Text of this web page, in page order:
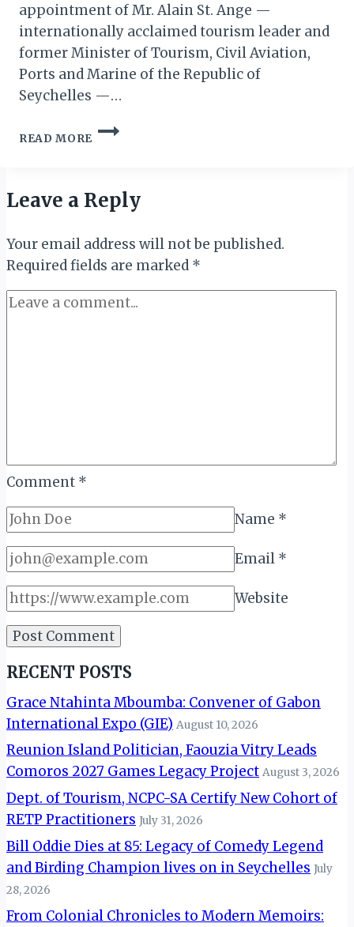
appointment of Mr. Alain St. Ange —
internationally acclaimed tourism leader and
former Minister of Tourism, Civil Aviation,
Ports and Marine of the Republic of
Seychelles —…
READ MORE
AFASU
PRESIDENT
OF
“SMILE
&
GLOBAL
AWARD
Leave a Reply
Your email address will not be published.
Required fields are marked *
Comment *
Name *
Email *
Website
RECENT POSTS
Grace Ntahinta Mboumba: Convener of Gabon
International Expo (GIE) August 10, 2026
Reunion Island Politician, Faouzia Vitry Leads
Comoros 2027 Games Legacy Project August 3, 2026
Dept. of Tourism, NCPC-SA Certify New Cohort of
RETP Practitioners July 31, 2026
Bill Oddie Dies at 85: Legacy of Comedy Legend
and Birding Champion lives on in Seychelles July
28, 2026
From Colonial Chronicles to Modern Memoirs: